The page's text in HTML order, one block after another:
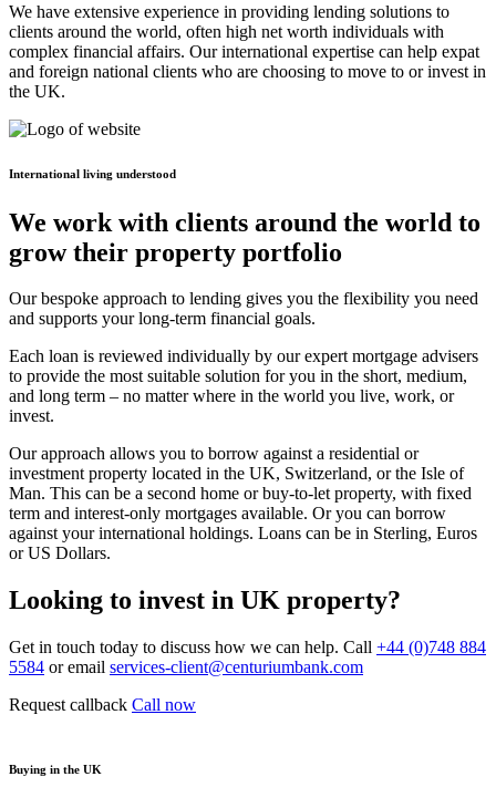
We have extensive experience in providing lending solutions to
clients around the world, often high net worth individuals with
complex financial affairs. Our international expertise can help expat
and foreign national clients who are choosing to move to or invest in
the UK.
International living understood
We work with clients around the world to
grow their property portfolio
Our bespoke approach to lending gives you the flexibility you need
and supports your long-term financial goals.
Each loan is reviewed individually by our expert mortgage advisers
to provide the most suitable solution for you in the short, medium,
and long term – no matter where in the world you live, work, or
invest.
Our approach allows you to borrow against a residential or
investment property located in the UK, Switzerland, or the Isle of
Man. This can be a second home or buy-to-let property, with fixed
term and interest-only mortgages available. Or you can borrow
against your international holdings. Loans can be in Sterling, Euros
or US Dollars.
Looking to invest in UK property?
Get in touch today to discuss how we can help. Call +44 (0)748 884
5584 or email services-client@centuriumbank.com
Request callback Call now
Buying in the UK